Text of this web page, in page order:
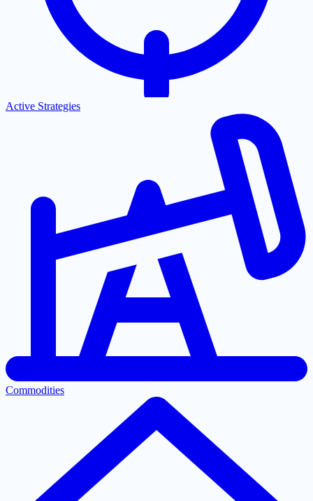
Active Strategies
Commodities